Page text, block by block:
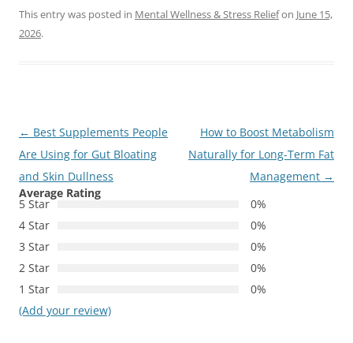
This entry was posted in Mental Wellness & Stress Reliefon June 15,
2026.
Post
navigation
← Best Supplements People
Are Using for Gut Bloating
and Skin Dullness
How to Boost Metabolism
Naturally for Long-Term Fat
Management →
Average Rating
5 Star
0%
4 Star
0%
3 Star
0%
2 Star
0%
1 Star
0%
(Add your review)